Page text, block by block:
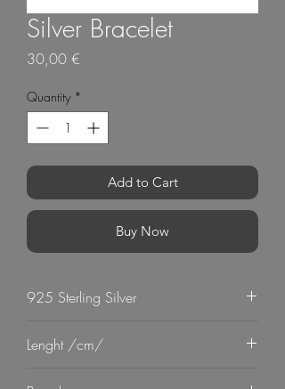
Silver Bracelet
30,00 €
Quantity *
Add to Cart
Buy Now
925 Sterling Silver
Lenght /cm/